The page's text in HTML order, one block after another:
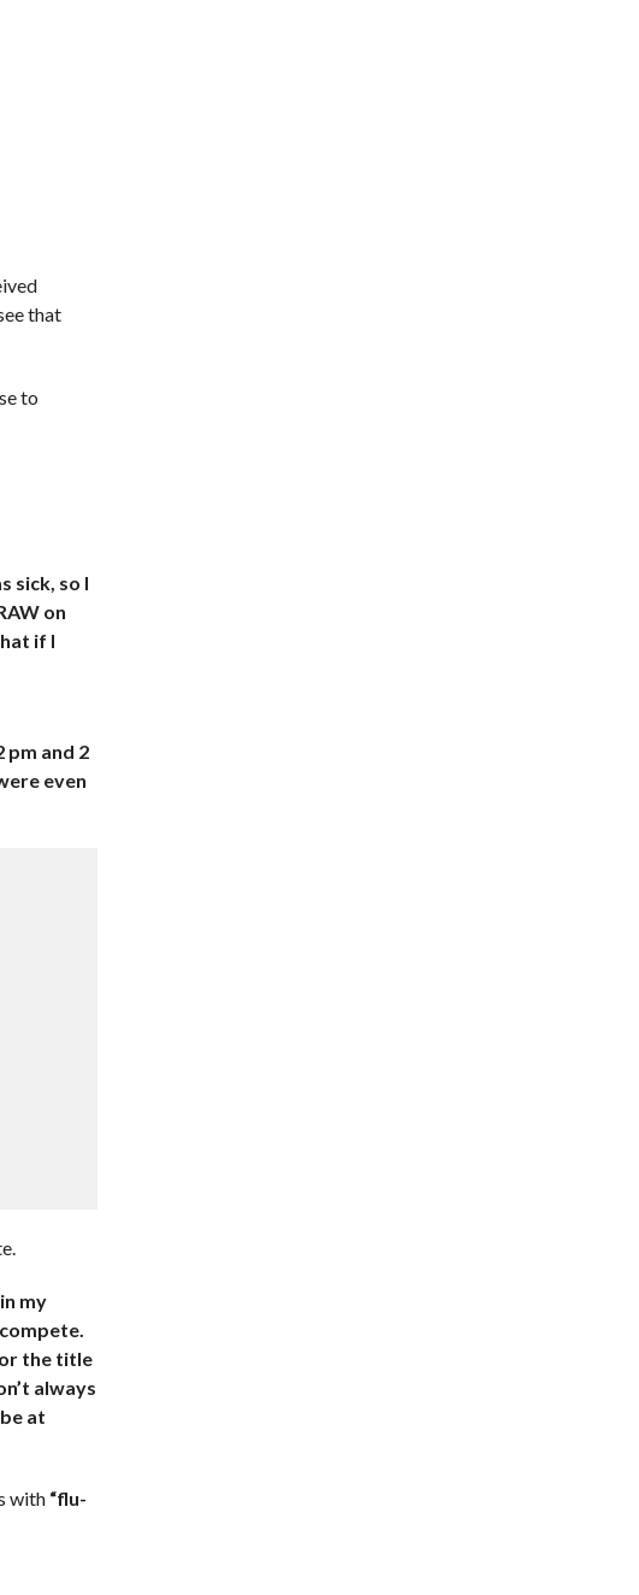
that
to
sick, so I
on
if I
pm and 2
even
my
the title
always
at
with “flu-